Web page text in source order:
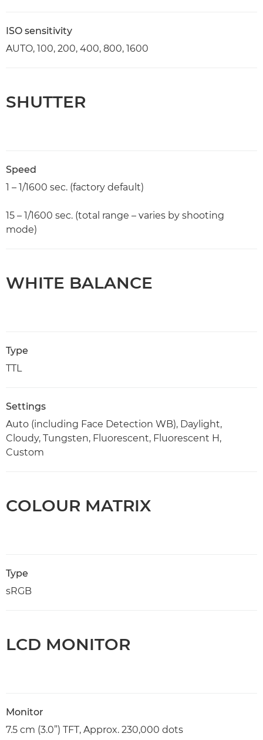
ISO sensitivity
AUTO, 100, 200, 400, 800, 1600
SHUTTER
Speed
1 – 1/1600 sec. (factory default)
15 – 1/1600 sec. (total range – varies by shooting
mode)
WHITE BALANCE
Type
TTL
Settings
Auto (including Face Detection WB), Daylight,
Cloudy, Tungsten, Fluorescent, Fluorescent H,
Custom
COLOUR MATRIX
Type
sRGB
LCD MONITOR
Monitor
7.5 cm (3.0”) TFT, Approx. 230,000 dots